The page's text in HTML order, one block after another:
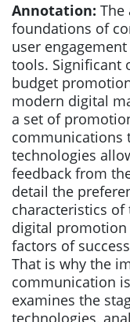
Annotation: The
foundations of
user
tools. Significant
budget
modern digital
a set of
communications
technologies
feedback from
detail the
characteristics
digital promotion
factors of
That is why the
communication
examines the
technologies,